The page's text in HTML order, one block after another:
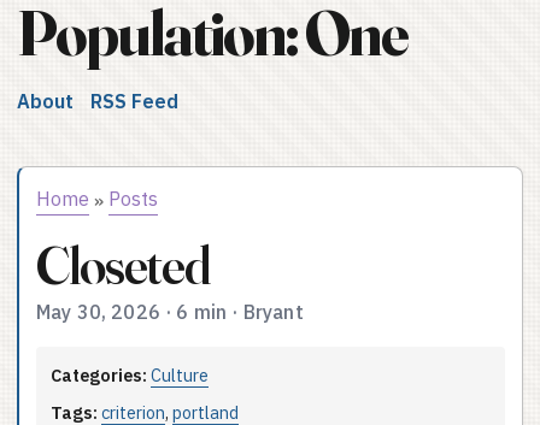
Population: One
About RSS Feed
Home » Posts
Closeted
May 30, 2026 · 6 min · Bryant
Categories: Culture
Tags: criterion, portland